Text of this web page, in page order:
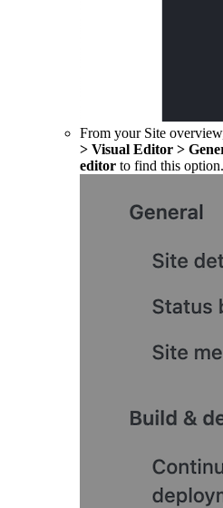
From your Site
> Visual Editor >
editor to find this option.